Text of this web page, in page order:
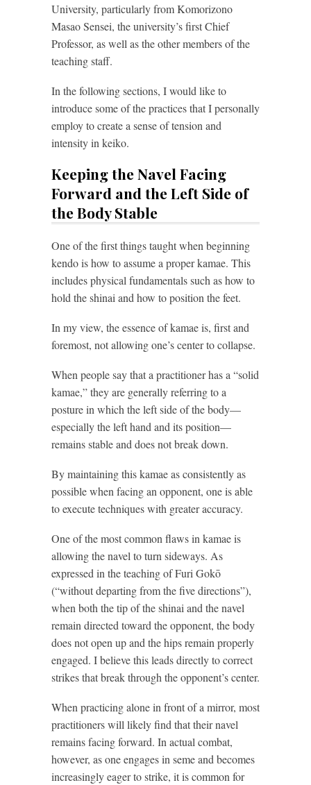
University, particularly from Komorizono
Masao Sensei, the university’s first Chief
Professor, as well as the other members of the
teaching staff.
In the following sections, I would like to
introduce some of the practices that I personally
employ to create a sense of tension and
intensity in keiko.
Keeping the Navel Facing
Forward and the Left Side of
the Body Stable
One of the first things taught when beginning
kendo is how to assume a proper kamae. This
includes physical fundamentals such as how to
hold the shinai and how to position the feet.
In my view, the essence of kamae is, first and
foremost, not allowing one’s center to collapse.
When people say that a practitioner has a “solid
kamae,” they are generally referring to a
posture in which the left side of the body—
especially the left hand and its position—
remains stable and does not break down.
By maintaining this kamae as consistently as
possible when facing an opponent, one is able
to execute techniques with greater accuracy.
One of the most common flaws in kamae is
allowing the navel to turn sideways. As
expressed in the teaching of Furi Gokō
(“without departing from the five directions”),
when both the tip of the shinai and the navel
remain directed toward the opponent, the body
does not open up and the hips remain properly
engaged. I believe this leads directly to correct
strikes that break through the opponent’s center.
When practicing alone in front of a mirror, most
practitioners will likely find that their navel
remains facing forward. In actual combat,
however, as one engages in seme and becomes
increasingly eager to strike, it is common for